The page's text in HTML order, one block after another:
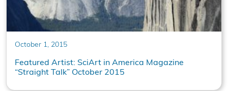
October 1, 2015
Featured Artist: SciArt in America Magazine
“Straight Talk” October 2015